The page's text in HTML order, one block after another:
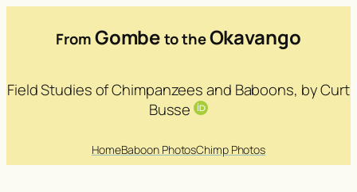
FromGombeto theOkavango
Field Studies of Chimpanzees and Baboons, by Curt
Busse
HomeBaboon PhotosChimp Photos